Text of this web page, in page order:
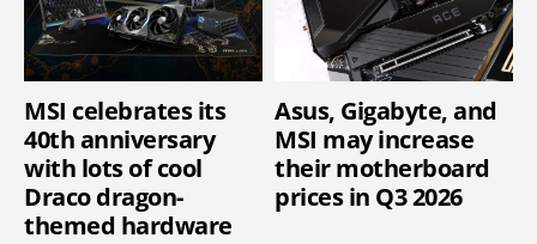
MSI celebrates its
40th anniversary
with lots of cool
Draco dragon-
themed hardware
Asus, Gigabyte, and
MSI may increase
their motherboard
prices in Q3 2026